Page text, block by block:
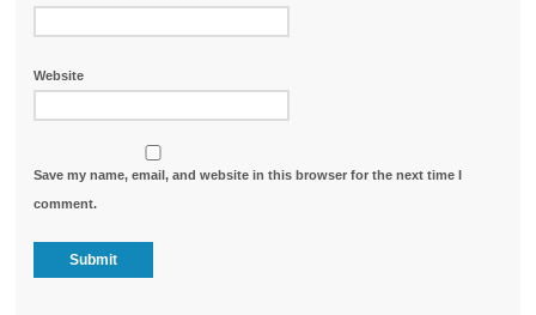
Website
Save my name, email, and website in this browser for the next time I
comment.